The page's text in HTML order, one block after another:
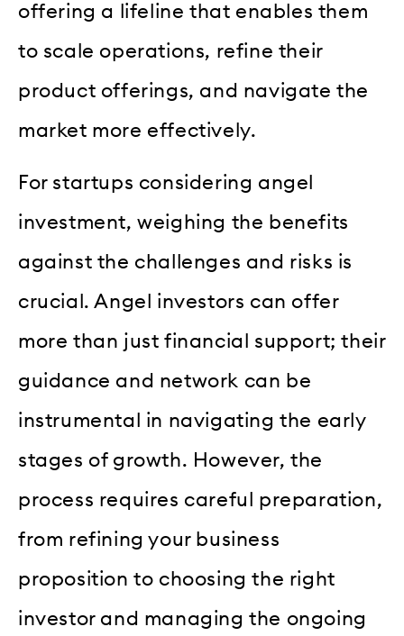
offering a lifeline that enables them
to scale operations, refine their
product offerings, and navigate the
market more effectively.
For startups considering angel
investment, weighing the benefits
against the challenges and risks is
crucial. Angel investors can offer
more than just financial support; their
guidance and network can be
instrumental in navigating the early
stages of growth. However, the
process requires careful preparation,
from refining your business
proposition to choosing the right
investor and managing the ongoing